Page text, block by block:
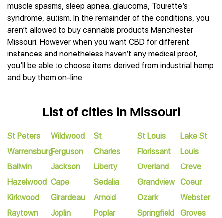
muscle spasms, sleep apnea, glaucoma, Tourette’s
syndrome, autism. In the remainder of the conditions, you
aren’t allowed to buy cannabis products Manchester
Missouri. However when you want CBD for different
instances and nonetheless haven’t any medical proof,
you’ll be able to choose items derived from industrial hemp
and buy them on-line.
List of cities in Missouri
St Peters
Warrensburg
Ballwin
Hazelwood
Kirkwood
Raytown
Wildwood
Ferguson
Jackson
Cape
Girardeau
Joplin
St
Charles
Liberty
Sedalia
Arnold
Poplar
St Louis
Florissant
Overland
Grandview
Ozark
Springfield
Lake St
Louis
Creve
Coeur
Webster
Groves